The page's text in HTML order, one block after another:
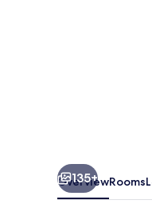
135+
OverviewRooms